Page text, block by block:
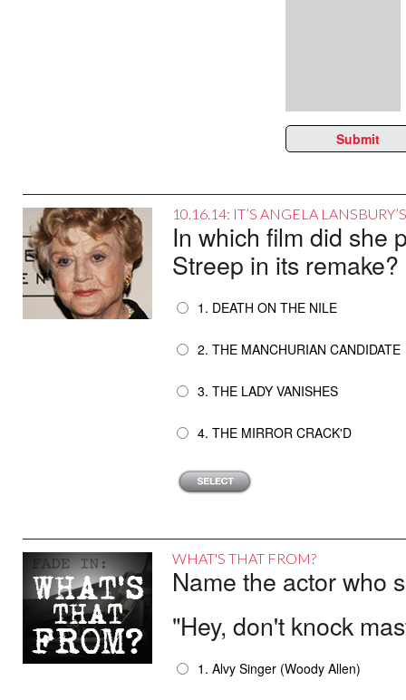
Submit
10.16.14: IT’S ANGELA
In which film did she
Streep in its remake?
1. DEATH ON THE NILE
2. THE MANCHURIAN CANDIDATE
3. THE LADY VANISHES
4. THE MIRROR CRACK'D
WHAT'S THAT FROM?
Name the actor who
"Hey, don't knock
1. Alvy Singer (Woody Allen)